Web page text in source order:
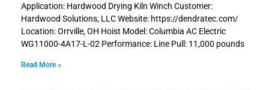
Application: Hardwood Drying Kiln Winch Customer:
Hardwood Solutions, LLC Website: https://dendratec.com/
Location: Orrville, OH Hoist Model: Columbia AC Electric
WG11000-4A17-L-02 Performance: Line Pull: 11,000 pounds
Read More »